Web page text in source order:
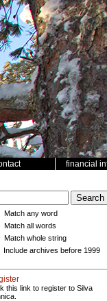
financial
Match any word
Match all words
Match whole string
Include archives before 1999
this link to register to Silva